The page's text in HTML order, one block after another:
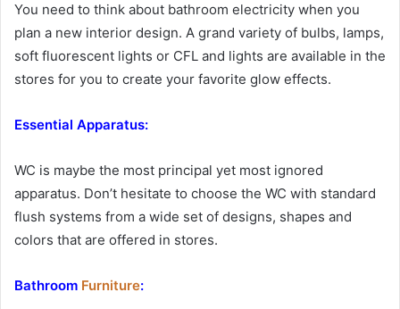
You need to think about bathroom electricity when you
plan a new interior design. A grand variety of bulbs, lamps,
soft fluorescent lights or CFL and lights are available in the
stores for you to create your favorite glow effects.
Essential Apparatus:
WC is maybe the most principal yet most ignored
apparatus. Don’t hesitate to choose the WC with standard
flush systems from a wide set of designs, shapes and
colors that are offered in stores.
Bathroom Furniture: